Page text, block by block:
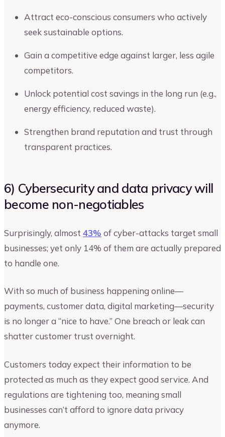
Attract eco-conscious consumers who actively
seek sustainable options.
Gain a competitive edge against larger, less agile
competitors.
Unlock potential cost savings in the long run (e.g.,
energy efficiency, reduced waste).
Strengthen brand reputation and trust through
transparent practices.
6) Cybersecurity and data privacy will
become non-negotiables
Surprisingly, almost 43% of cyber-attacks target small
businesses; yet only 14% of them are actually prepared
to handle one.
With so much of business happening online—
payments, customer data, digital marketing—security
is no longer a “nice to have.” One breach or leak can
shatter customer trust overnight.
Customers today expect their information to be
protected as much as they expect good service. And
regulations are tightening too, meaning small
businesses can’t afford to ignore data privacy
anymore.